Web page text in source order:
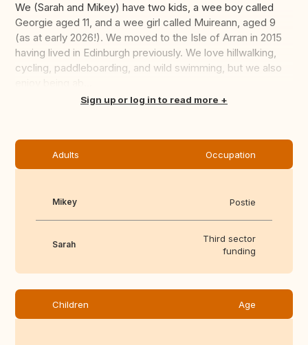
We (Sarah and Mikey) have two kids, a wee boy called
Georgie aged 11, and a wee girl called Muireann, aged 9
(as at early 2026!). We moved to the Isle of Arran in 2015
having lived in Edinburgh previously. We love hillwalking,
cycling, paddleboarding, and wild swimming, but we also
Translate thisSign up or log in to read more
Adults Occupation
Mikey Postie
Sarah
Third sector
funding
Children Age